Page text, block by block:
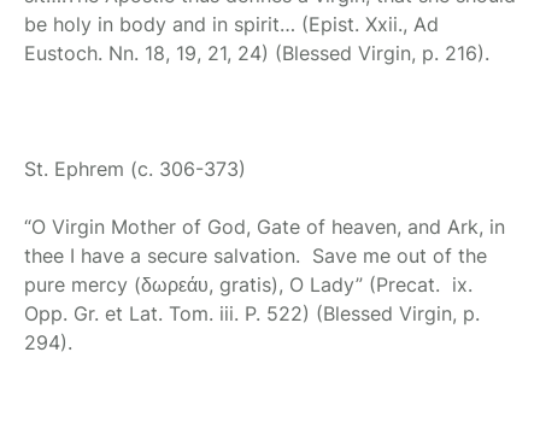
be holy in body and in spirit… (Epist. Xxii., Ad
Eustoch. Nn. 18, 19, 21, 24) (Blessed Virgin, p. 216).
St. Ephrem (c. 306-373)
“O Virgin Mother of God, Gate of heaven, and Ark, in
thee I have a secure salvation. Save me out of the
pure mercy (δωρεάυ, gratis), O Lady” (Precat. ix.
Opp. Gr. et Lat. Tom. iii. P. 522) (Blessed Virgin, p.
294).